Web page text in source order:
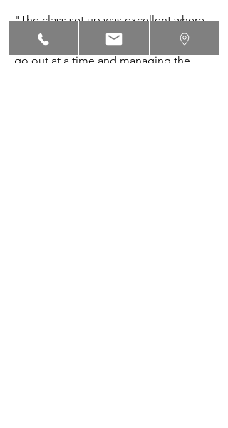
"The class set up was excellent where
each dog had it's own area. Lisa was
very thoughtful when having one dog
go out at a time and managing the